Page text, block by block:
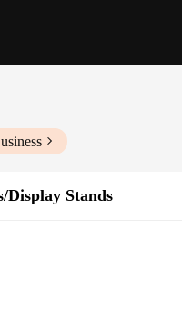
Display Stands